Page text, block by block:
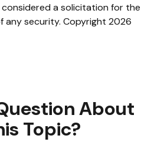
a solicitation for the
any security. Copyright 2026
About
Topic?